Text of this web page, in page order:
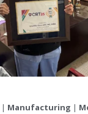
| Manufacturing |